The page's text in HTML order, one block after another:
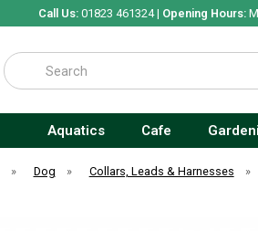
Call Us:01823 461324 | Opening Hours:
Search
Aquatics Cafe
» Dog » Collars, Leads & Harnesses »